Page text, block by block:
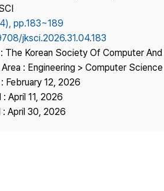
Contact Us
pp.183~189
jksci.2026.31.04.183
The Korean Society Of Computer
: Engineering > Computer Science
February 12, 2026
April 11, 2026
: April 30, 2026